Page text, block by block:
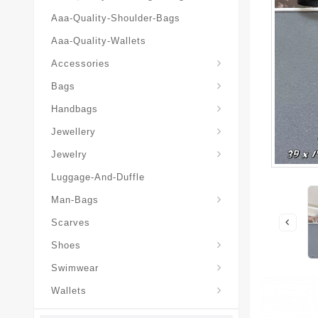
Aaa-Quality-Shoulder-Bags
Aaa-Quality-Wallets
Accessories
Bags
Handbags
Jewellery
Jewelry
Luggage-And-Duffle
Man-Bags
Scarves
Shoes
Swimwear
Wallets